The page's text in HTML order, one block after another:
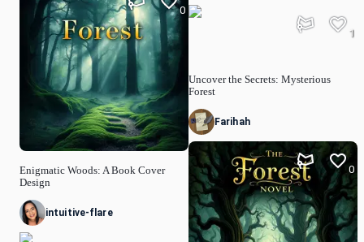
Enigmatic Woods: A Book Cover
Design
0
intuitive-flare
Uncover the Secrets: Mysterious
Forest
1
Farihah
0